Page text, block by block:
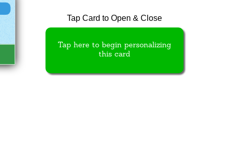
Tap Card to Open & Close
Tap here to begin personalizing
this card